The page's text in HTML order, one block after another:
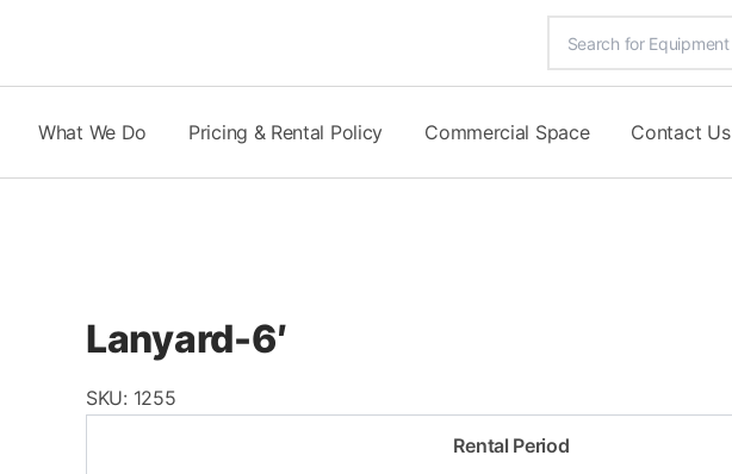
content
What We Do Pricing & Rental Policy Commercial Space Contact Us
Lanyard-6′
SKU: 1255
Rental Period